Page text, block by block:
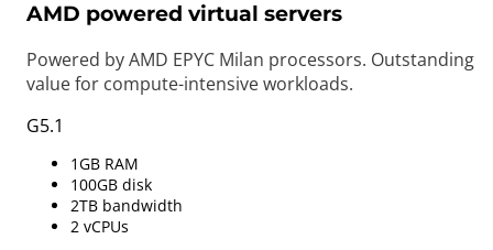
AMD powered virtual servers
Powered by AMD EPYC Milan processors. Outstanding
value for compute-intensive workloads.
G5.1
1GB RAM
100GB disk
2TB bandwidth
2 vCPUs